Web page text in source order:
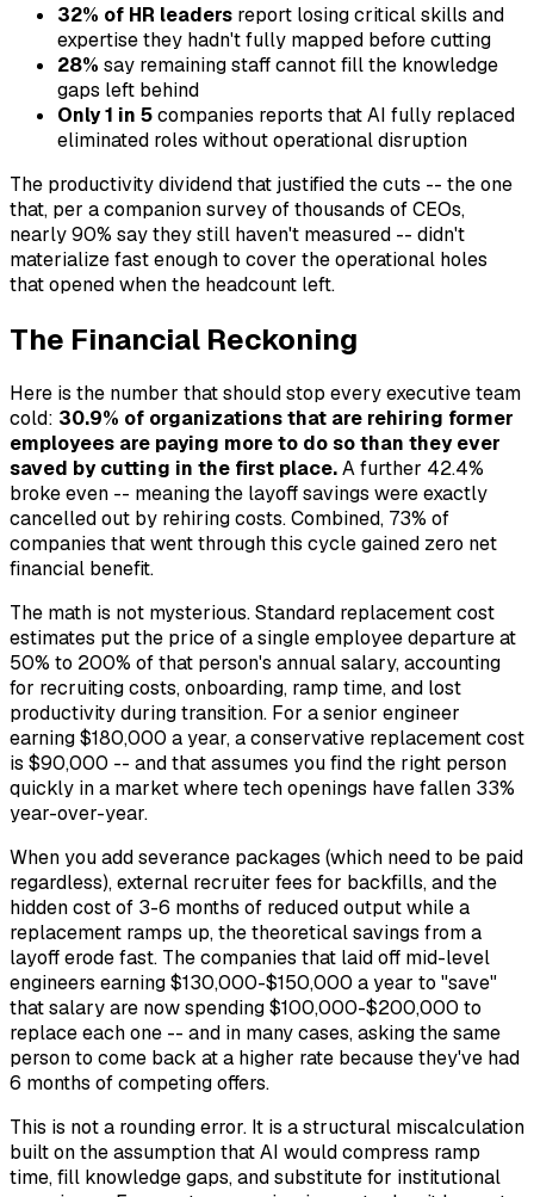
32% of HR leaders report losing critical skills and
expertise they hadn't fully mapped before cutting
28% say remaining staff cannot fill the knowledge
gaps left behind
Only 1 in 5companies reports that AI fully replaced
eliminated roles without operational disruption
The productivity dividend that justified the cuts -- the one
that, per a companion survey of thousands of CEOs,
nearly 90% say they still haven't measured -- didn't
materialize fast enough to cover the operational holes
that opened when the headcount left.
The Financial Reckoning
Here is the number that should stop every executive team
cold: 30.9% of organizations that are rehiring former
employees are paying more to do so than they ever
saved by cutting in the first place.A further 42.4%
broke even -- meaning the layoff savings were exactly
cancelled out by rehiring costs. Combined, 73% of
companies that went through this cycle gained zero net
financial benefit.
The math is not mysterious. Standard replacement cost
estimates put the price of a single employee departure at
50% to 200% of that person's annual salary, accounting
for recruiting costs, onboarding, ramp time, and lost
productivity during transition. For a senior engineer
earning $180,000 a year, a conservative replacement cost
is $90,000 -- and that assumes you find the right person
quickly in a market where tech openings have fallen 33%
year-over-year.
When you add severance packages (which need to be paid
regardless), external recruiter fees for backfills, and the
hidden cost of 3-6 months of reduced output while a
replacement ramps up, the theoretical savings from a
layoff erode fast. The companies that laid off mid-level
engineers earning $130,000-$150,000 a year to "save"
that salary are now spending $100,000-$200,000 to
replace each one -- and in many cases, asking the same
person to come back at a higher rate because they've had
6 months of competing offers.
This is not a rounding error. It is a structural miscalculation
built on the assumption that AI would compress ramp
time, fill knowledge gaps, and substitute for institutional